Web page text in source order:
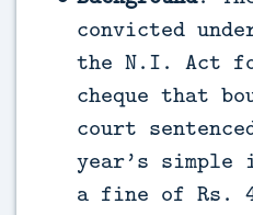
convicted
the N.I. Act
cheque that
court
year’s simple
a fine of Rs.